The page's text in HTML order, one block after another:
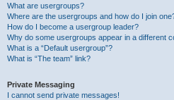
What are usergroups?
Where are the usergroups and how do I join
How do I become a usergroup leader?
Why do some usergroups appear in a different
What is a “Default usergroup”?
What is “The team” link?
Private Messaging
I cannot send private messages!